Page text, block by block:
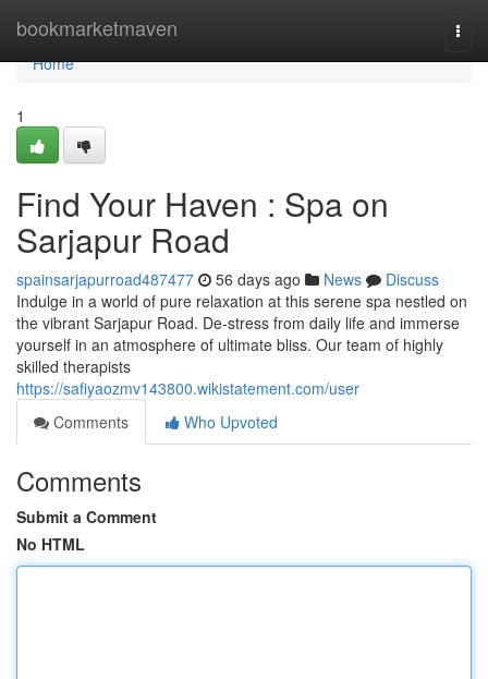
bookmarketmaven
Home
Home
1
Find Your Haven : Spa on
Sarjapur Road
spainsarjapurroad487477 56 days ago News
Discuss
Indulge in a world of pure relaxation at this serene spa nestled on
the vibrant Sarjapur Road. De-stress from daily life and immerse
yourself in an atmosphere of ultimate bliss. Our team of highly
skilled therapists
https://safiyaozmv143800.wikistatement.com/user
Comments
Who Upvoted
Comments
Submit a Comment
No HTML